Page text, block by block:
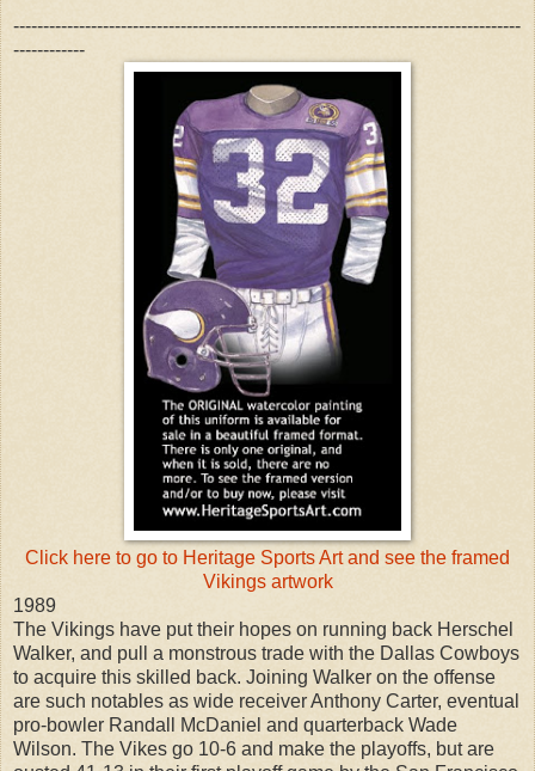
-------------------------------------------------------------------------------------
------------
Click here to go to Heritage Sports Art and see the framed
Vikings artwork
1989
The Vikings have put their hopes on running back Herschel
Walker, and pull a monstrous trade with the Dallas Cowboys
to acquire this skilled back. Joining Walker on the offense
are such notables as wide receiver Anthony Carter, eventual
pro-bowler Randall McDaniel and quarterback Wade
Wilson. The Vikes go 10-6 and make the playoffs, but are